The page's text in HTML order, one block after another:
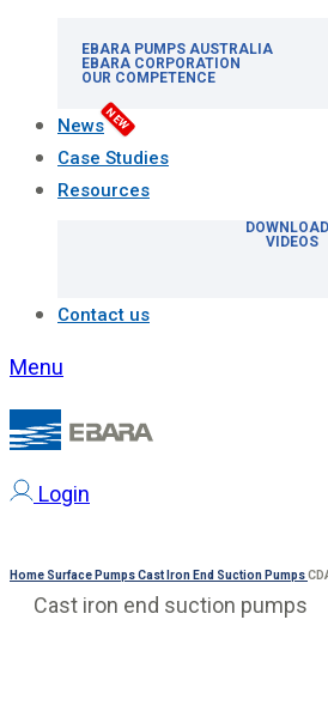
EBARA PUMPS AUSTRALIA
EBARA CORPORATION
OUR COMPETENCE
NewsNEW
Case Studies
Resources
VIDEOS
Contact us
Menu
Login
Home Surface PumpsCast Iron End Suction Pumps
Cast iron end suction pumps